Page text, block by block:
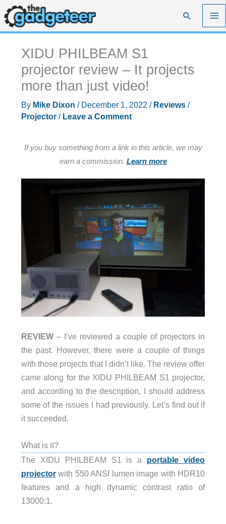
Skip
to
content
Search
XIDU PHILBEAM S1
projector review – It projects
more than just video!
By Mike Dixon / December 1, 2022 / Reviews/
Projector/ Leave a Comment
If you buy something from a link in this article, we may
earn a commission. Learn more
REVIEW– I’ve reviewed a couple of projectors in
the past. However, there were a couple of things
with those projects that I didn’t like. The review offer
came along for the XIDU PHILBEAM S1 projector,
and according to the description, I should address
some of the issues I had previously. Let’s find out if
it succeeded.
What is it?
The XIDU PHILBEAM S1 is a portable video
projectorwith 550 ANSI lumen image with HDR10
features and a high dynamic contrast ratio of
13000:1.